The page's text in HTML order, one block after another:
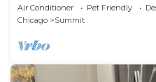
Air Conditioner Pet Friendly
Chicago
Summit